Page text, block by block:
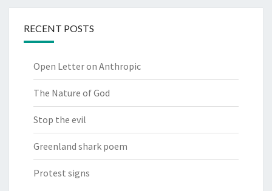
RECENT POSTS
Open Letter on Anthropic
The Nature of God
Stop the evil
Greenland shark poem
Protest signs